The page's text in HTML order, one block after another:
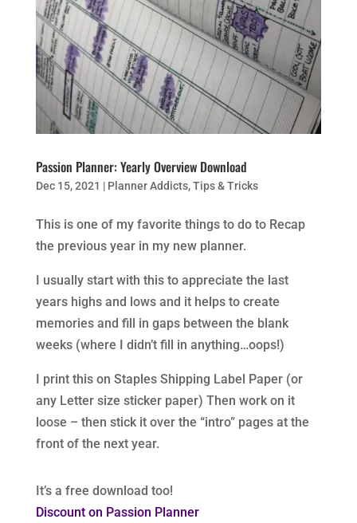
Passion Planner: Yearly Overview Download
Dec 15, 2021 | Planner Addicts,Tips & Tricks
This is one of my favorite things to do to Recap
the previous year in my new planner.
I usually start with this to appreciate the last
years highs and lows and it helps to create
memories and fill in gaps between the blank
weeks (where I didn’t fill in anything…oops!)
I print this on Staples Shipping Label Paper (or
any Letter size sticker paper) Then work on it
loose – then stick it over the “intro” pages at the
front of the next year.
It’s a free download too!
Discount on Passion Planner